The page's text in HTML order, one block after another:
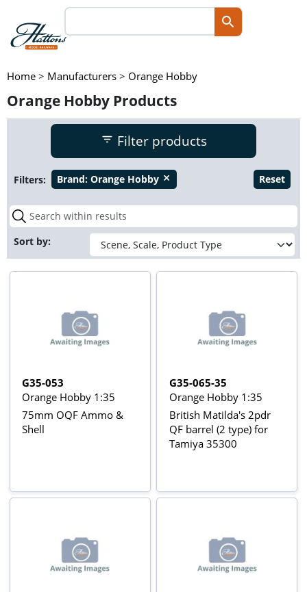
Home > Manufacturers > Orange Hobby
Orange Hobby Products
Filter products
Filters: Brand: Orange Hobby close Reset
Sort by:
G35-053
Orange Hobby 1:35
75mm OQF Ammo &
Shell
G35-065-35
Orange Hobby 1:35
British Matilda's 2pdr
QF barrel (2 type) for
Tamiya 35300